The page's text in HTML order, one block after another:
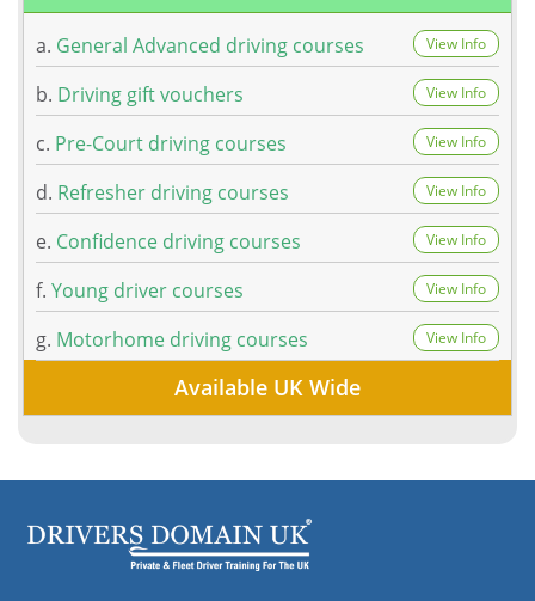
a. General Advanced driving courses View Info
b. Driving gift vouchers View Info
c. Pre-Court driving courses View Info
d. Refresher driving courses View Info
e. Confidence driving courses View Info
f. Young driver courses View Info
g. Motorhome driving courses View Info
Available UK Wide